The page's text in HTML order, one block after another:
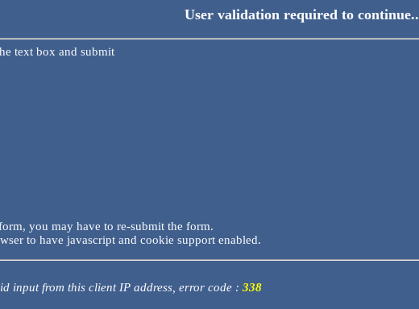
User validation required to continue..
text box and submit
you may have to re-submit the form.
to have javascript and cookie support enabled.
input from this client IP address, error code : 338